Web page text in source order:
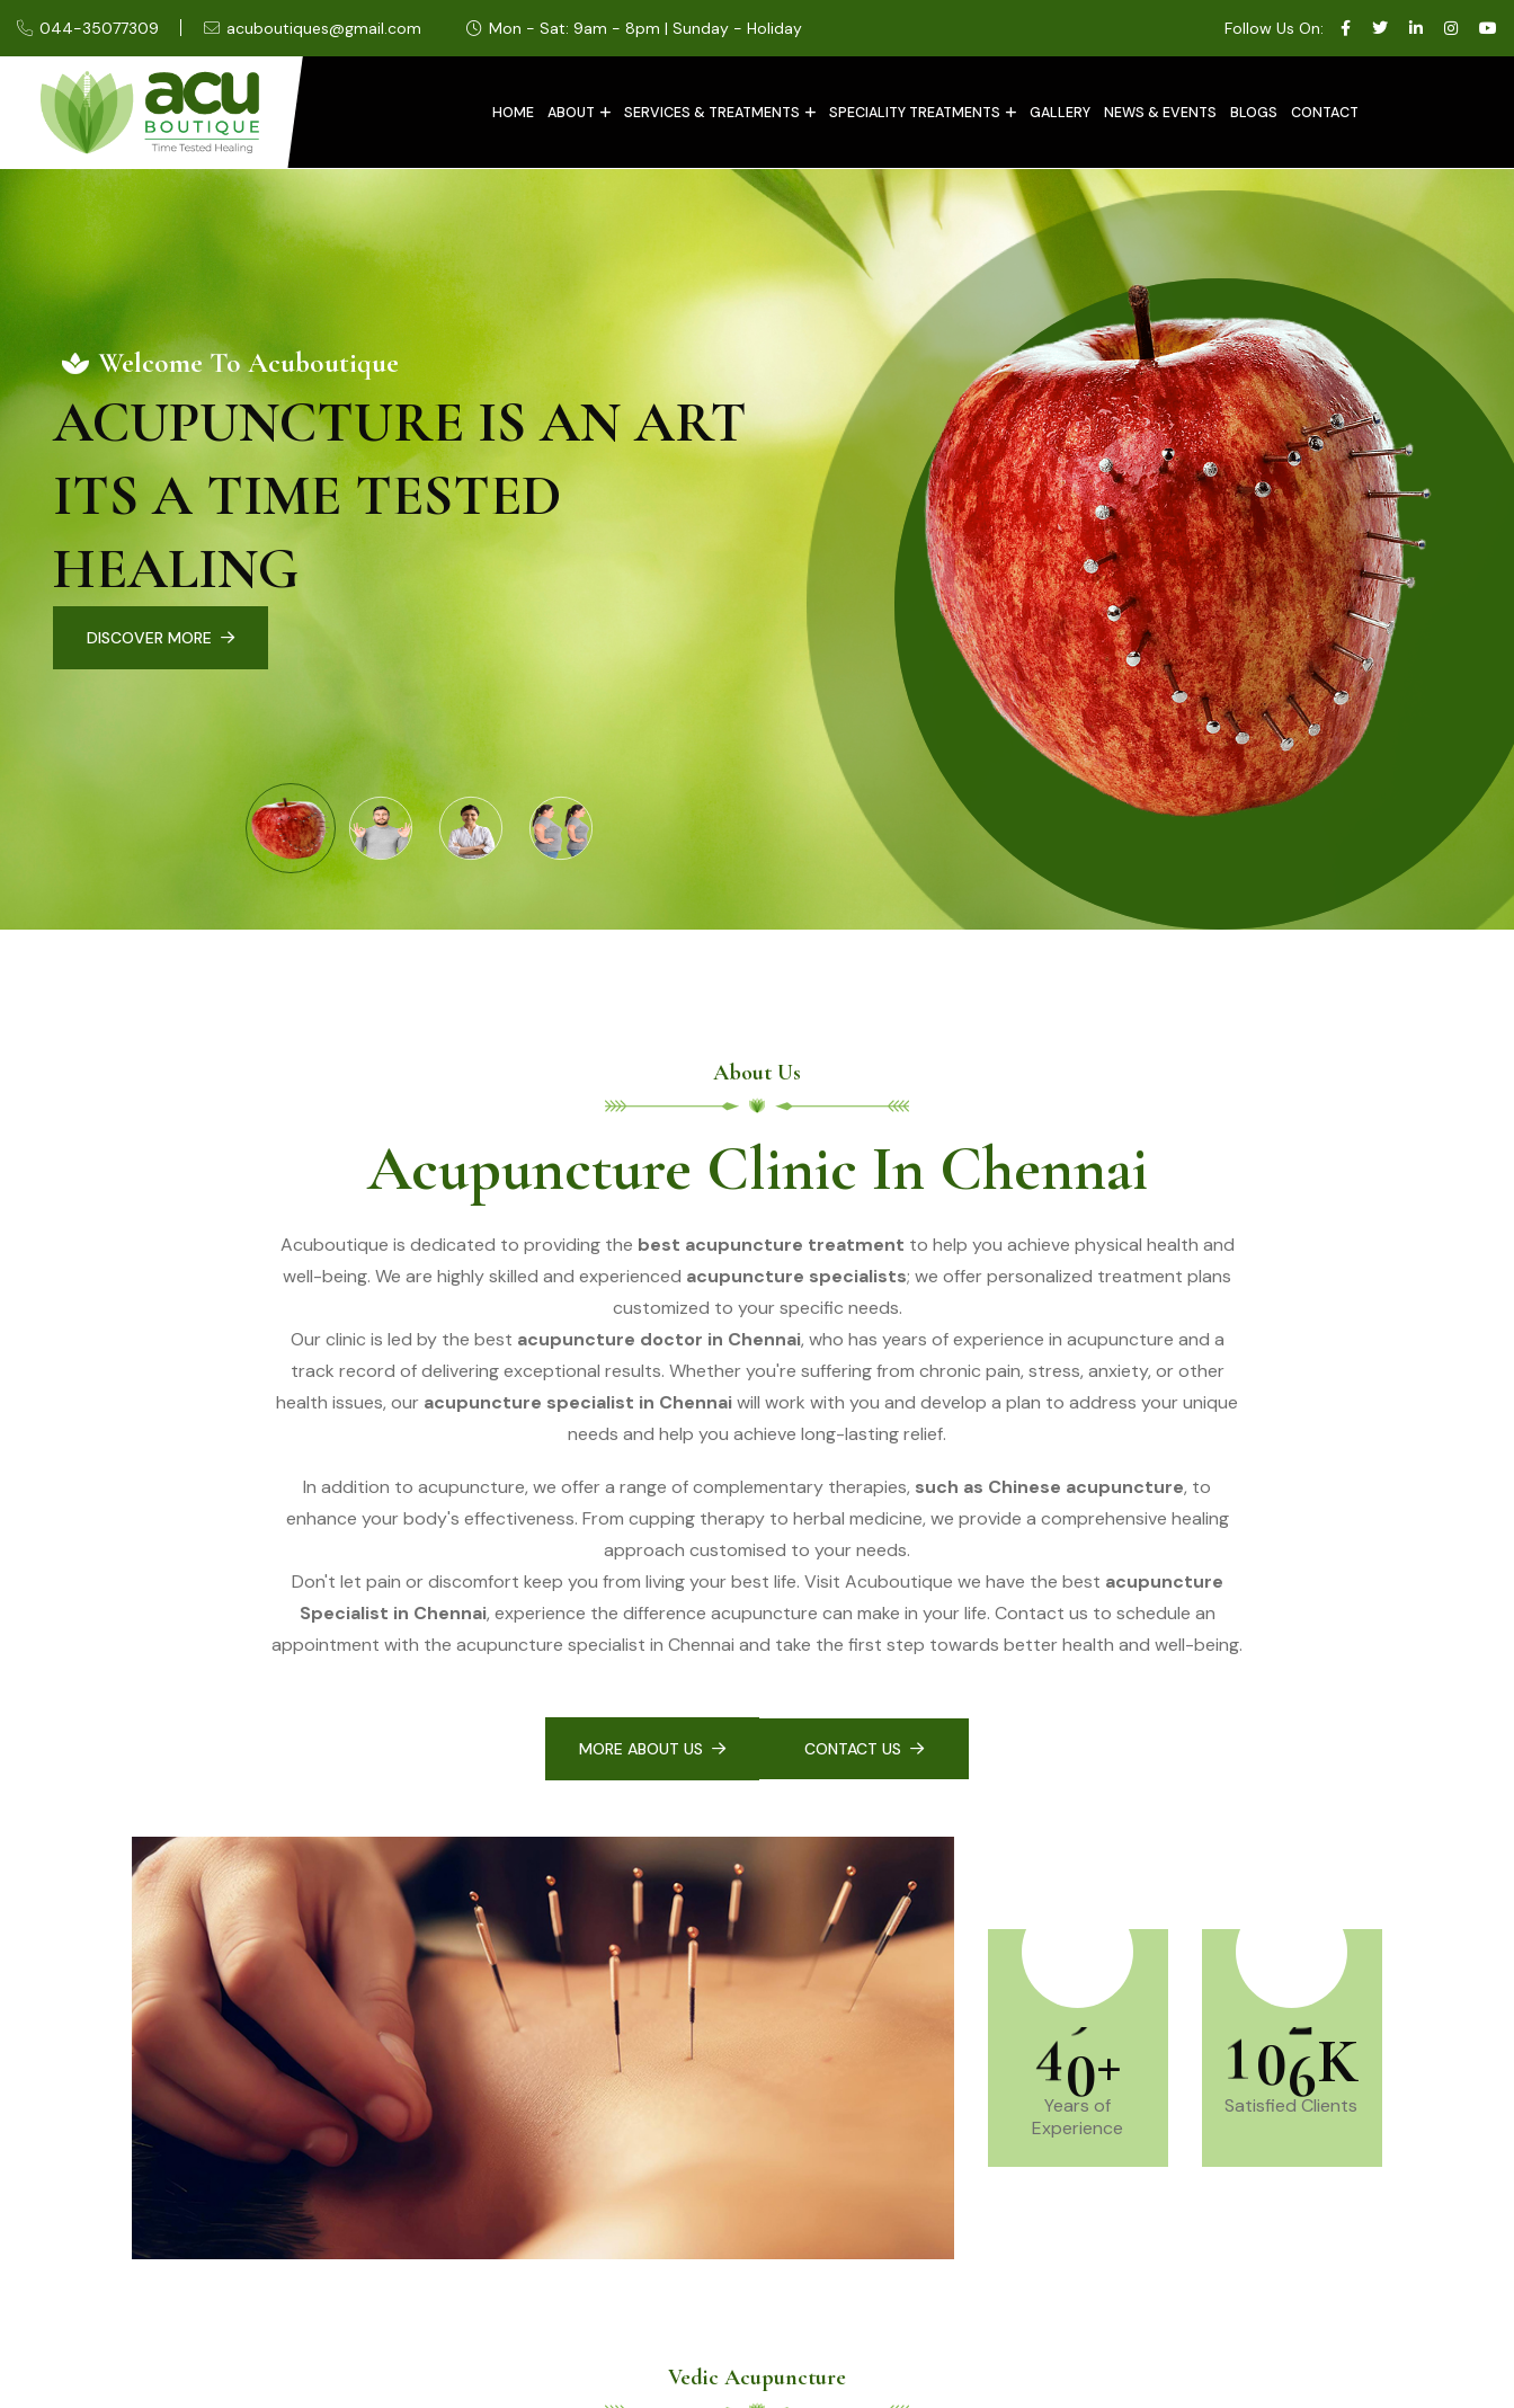
044-35077309 acuboutiques@gmail.com Mon - Sat: 9am - 8pm | Sunday - Holiday Follow Us On:
HOME ABOUT SERVICES & TREATMENTS SPECIALITY TREATMENTS GALLERY NEWS & EVENTS BLOGS CONTACT
Welcome To Acuboutique
ACUPUNCTURE IS AN ART
ITS A TIME TESTED
HEALING
DISCOVER MORE
About Us
Acupuncture Clinic In Chennai
Acuboutique is dedicated to providing the best acupuncture treatment to help you achieve physical health and
well-being. We are highly skilled and experienced acupuncture specialists; we offer personalized treatment plans
customized to your specific needs.
Our clinic is led by the best acupuncture doctor in Chennai, who has years of experience in acupuncture and a
track record of delivering exceptional results. Whether you're suffering from chronic pain, stress, anxiety, or other
health issues, our acupuncture specialist in Chennaiwill work with you and develop a plan to address your unique
needs and help you achieve long-lasting relief.
In addition to acupuncture, we offer a range of complementary therapies, such as Chinese acupuncture, to
enhance your body's effectiveness. From cupping therapy to herbal medicine, we provide a comprehensive healing
approach customised to your needs.
Don't let pain or discomfort keep you from living your best life. Visit Acuboutique we have the best acupuncture
Specialist in Chennai, experience the difference acupuncture can make in your life. Contact us to schedule an
appointment with the acupuncture specialist in Chennai and take the first step towards better health and well-being.
MORE ABOUT US CONTACT US
40+
Years of
Experience
106K
Satisfied Clients
Vedic Acupuncture